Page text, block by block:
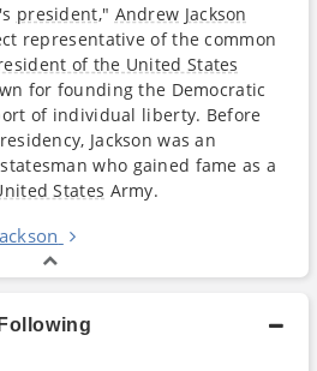
president," Andrew Jackson
representative of the common
of the United States
for founding the Democratic
of individual liberty. Before
Jackson was an
who gained fame as a
States Army.